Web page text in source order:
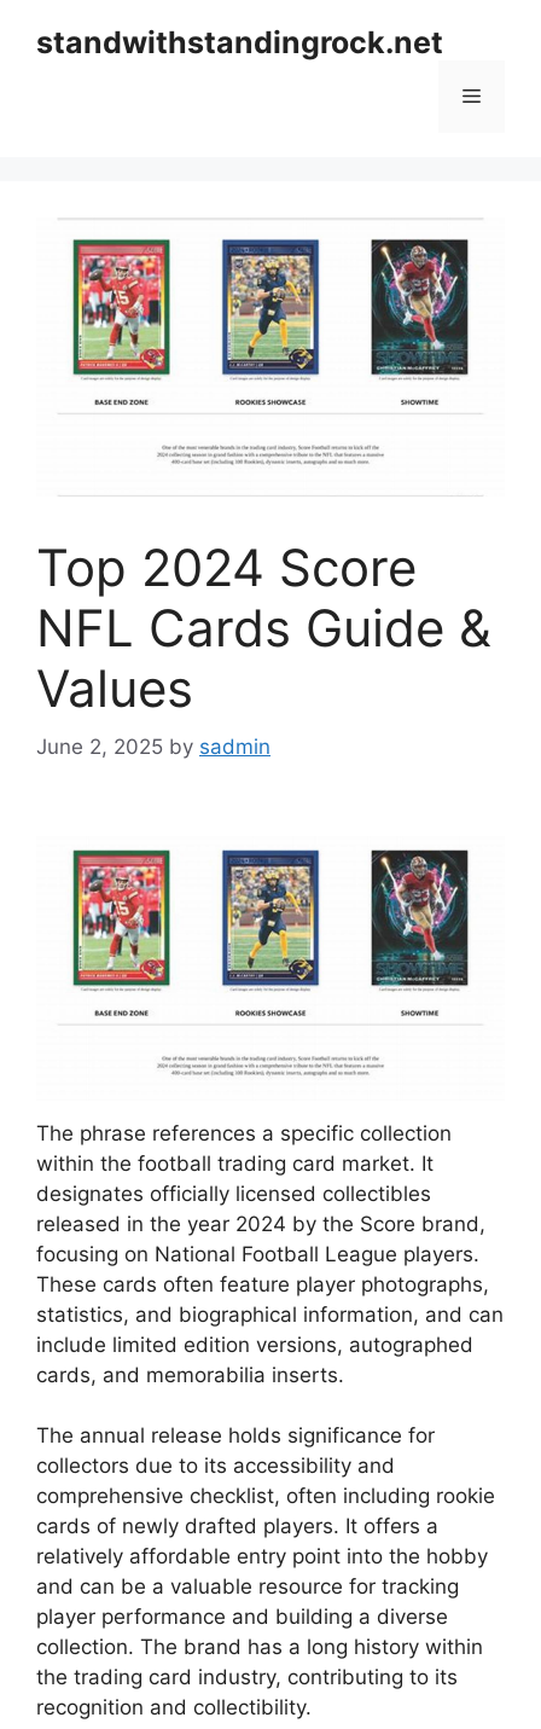
standwithstandingrock.net
Menu
Top 2024 Score
NFL Cards Guide &
Values
June 2, 2025 by sadmin
The phrase references a specific collection
within the football trading card market. It
designates officially licensed collectibles
released in the year 2024 by the Score brand,
focusing on National Football League players.
These cards often feature player photographs,
statistics, and biographical information, and can
include limited edition versions, autographed
cards, and memorabilia inserts.
The annual release holds significance for
collectors due to its accessibility and
comprehensive checklist, often including rookie
cards of newly drafted players. It offers a
relatively affordable entry point into the hobby
and can be a valuable resource for tracking
player performance and building a diverse
collection. The brand has a long history within
the trading card industry, contributing to its
recognition and collectibility.